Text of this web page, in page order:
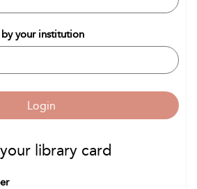
your institution
Login
library card